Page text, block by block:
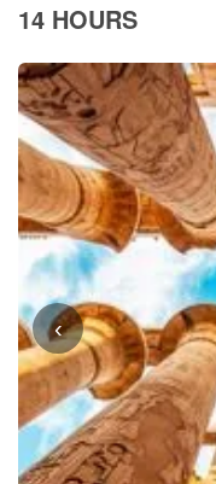
14 HOURS
‹